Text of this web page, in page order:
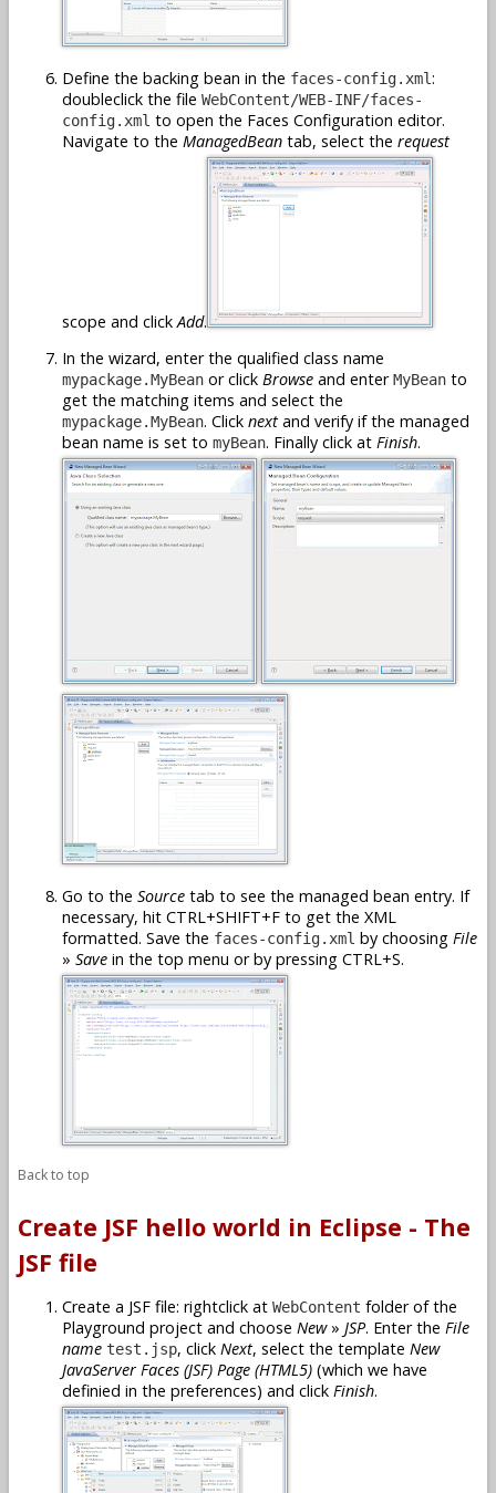
Define the backing bean in the faces-config.xml:
doubleclick the file WebContent/WEB-INF/faces-
config.xml to open the Faces Configuration editor.
Navigate to the ManagedBean tab, select the request
scope and clickAdd.
In the wizard, enter the qualified class name
mypackage.MyBean or click Browse and enterMyBean to
get the matching items and select the
mypackage.MyBean. Click next and verify if the managed
bean name is set to myBean. Finally click at Finish.
Go to the Source tab to see the managed bean entry. If
necessary, hit CTRL+SHIFT+F to get the XML
formatted. Save the faces-config.xml by choosing File
» Save in the top menu or by pressing CTRL+S.
Back to top
Create JSF hello world in Eclipse - The
JSF file
Create a JSF file: rightclick at WebContent folder of the
Playground project and choose New» JSP. Enter the File
name test.jsp, click Next, select the template New
JavaServer Faces (JSF) Page (HTML5) (which we have
definied in the preferences) and click Finish.